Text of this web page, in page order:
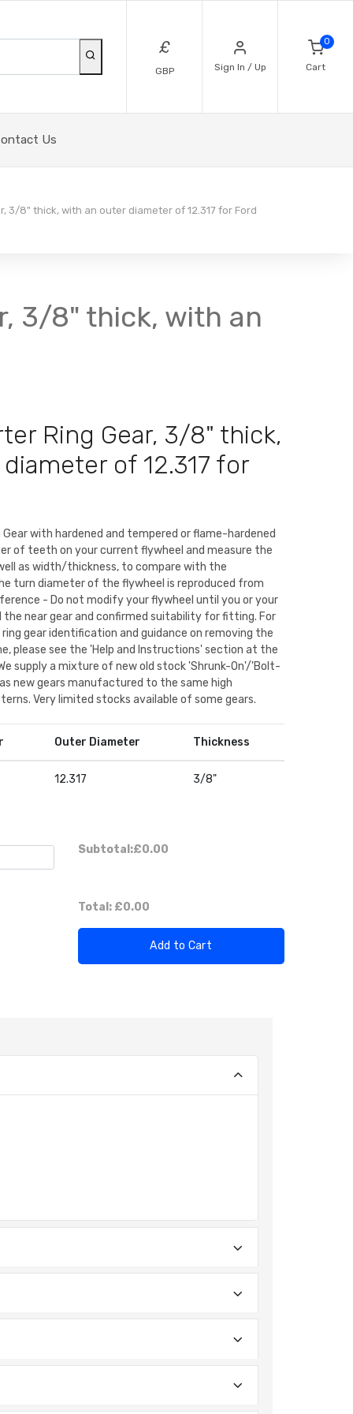
£
GBP Sign In / Up
0
Cart
Us
3/8" thick, with an outer diameter of 12.317 for Ford
3/8" thick, with an
Ring Gear, 3/8" thick,
of 12.317 for
with hardened and tempered or flame-hardened
of teeth on your current flywheel and measure the
as width/thickness, to compare with the
turn diameter of the flywheel is reproduced from
- Do not modify your flywheel until you or your
the near gear and confirmed suitability for fitting. For
gear identification and guidance on removing the
please see the 'Help and Instructions' section at the
supply a mixture of new old stock 'Shrunk-On'/'Bolt-
new gears manufactured to the same high
Very limited stocks available of some gears.
Outer Diameter Thickness
12.317 3/8"
Subtotal:£0.00
Total: £0.00
Add to Cart